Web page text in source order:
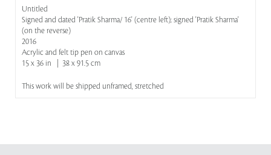
Untitled
Signed and dated 'Pratik Sharma/ 16' (centre left); signed 'Pratik Sharma'
(on the reverse)
2016
Acrylic and felt tip pen on canvas
15 x 36 in | 38 x 91.5 cm
This work will be shipped unframed, stretched